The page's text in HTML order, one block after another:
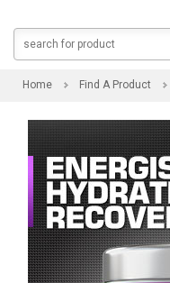
Home Find A Product